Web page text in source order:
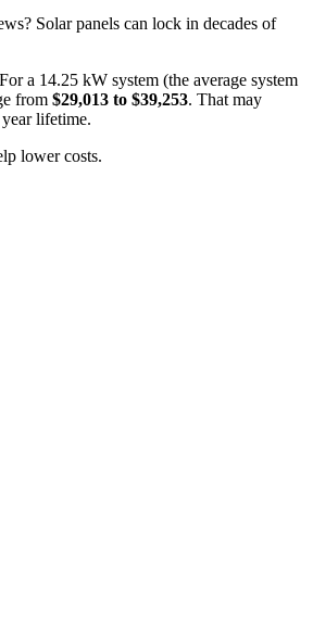
Solar panels can lock in decades of
a 14.25 kW system (the average system
from$29,013 to $39,253. That may
lifetime.
lower costs.